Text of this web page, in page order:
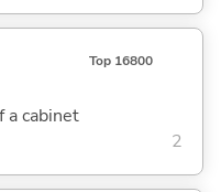
Top 16800
a cabinet
2